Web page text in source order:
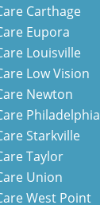
Carthage
Eupora
Louisville
Low Vision
Newton
Philadelphia
Starkville
Taylor
Union
West Point